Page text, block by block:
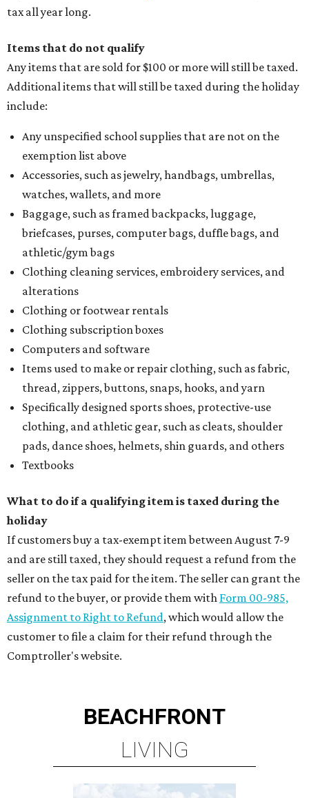
tax all year long.
Items that do not qualify
Any items that are sold for $100 or more will still be taxed.
Additional items that will still be taxed during the holiday
include:
Any unspecified school supplies that are not on the
exemption list above
Accessories, such as jewelry, handbags, umbrellas,
watches, wallets, and more
Baggage, such as framed backpacks, luggage,
briefcases, purses, computer bags, duffle bags, and
athletic/gym bags
Clothing cleaning services, embroidery services, and
alterations
Clothing or footwear rentals
Clothing subscription boxes
Computers and software
Items used to make or repair clothing, such as fabric,
thread, zippers, buttons, snaps, hooks, and yarn
Specifically designed sports shoes, protective-use
clothing, and athletic gear, such as cleats, shoulder
pads, dance shoes, helmets, shin guards, and others
Textbooks
What to do if a qualifying item is taxed during the
holiday
If customers buy a tax-exempt item between August 7-9
and are still taxed, they should request a refund from the
seller on the tax paid for the item. The seller can grant the
refund to the buyer, or provide them with Form 00-985,
Assignment to Right to Refund, which would allow the
customer to file a claim for their refund through the
Comptroller's website.
BEACHFRONT
LIVING